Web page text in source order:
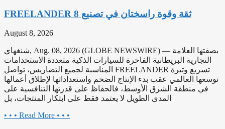
‫ثقة وقوة راسختان في تصنيع FREELANDER 8
August 8, 2026
شنغهاي, Aug. 08, 2026 (GLOBE NEWSWIRE) — بصفتها العلامة
التجارية البريطانية الفاخرة للسيارات الذكية متعددة الاستخدامات
المناسبة لجميع التضاريس، تواصل FREELANDER تسريع وتيرة
توسعها العالمي عقب بدء الإنتاج الضخم واستعداداتها لإطلاق أعمالها
في منطقة الشرق الأوسط، فالحفاظ على قدرتها التنافسية على
المدى الطويل لا يعتمد فقط على ابتكار المنتجات، بل
• • • Read More • • •